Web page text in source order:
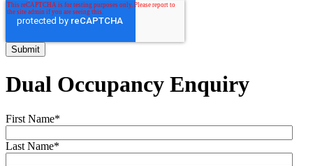
Dual Occupancy Enquiry
First Name*
Last Name*